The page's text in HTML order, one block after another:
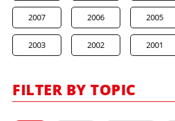
2007 2006 2005
2003 2002 2001
FILTER BY TOPIC